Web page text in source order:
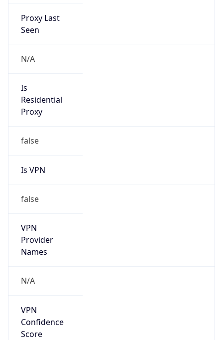
Proxy Last
Seen
N/A
Is
Residential
Proxy
false
Is VPN
false
VPN
Provider
Names
N/A
VPN
Confidence
Score